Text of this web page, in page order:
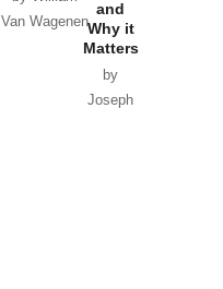
Van Wagenen
and
Why it
Matters
by
Joseph